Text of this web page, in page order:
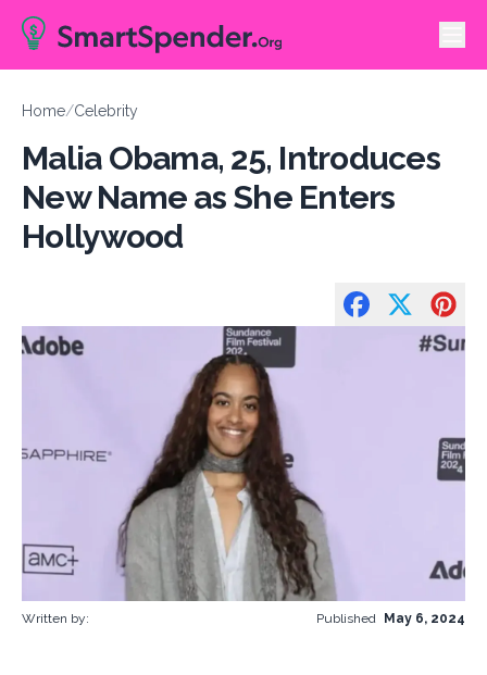
Home/Celebrity
Malia Obama, 25, Introduces
New Name as She Enters
Hollywood
Written by: Published May 6, 2024